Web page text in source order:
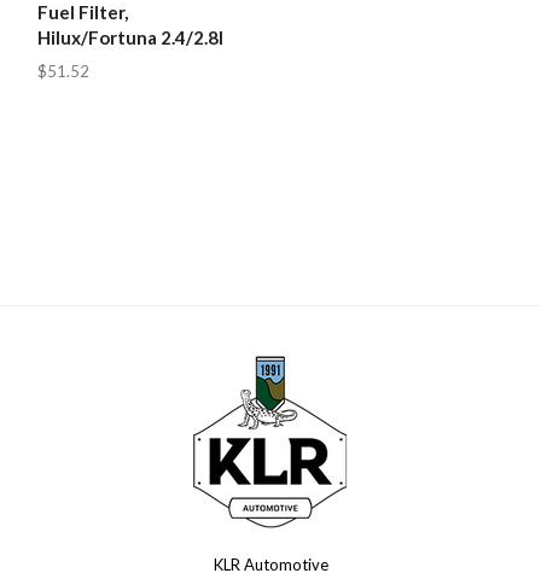
Fuel Filter,
Hilux/Fortuna 2.4/2.8l
$51.52
KLR Automotive